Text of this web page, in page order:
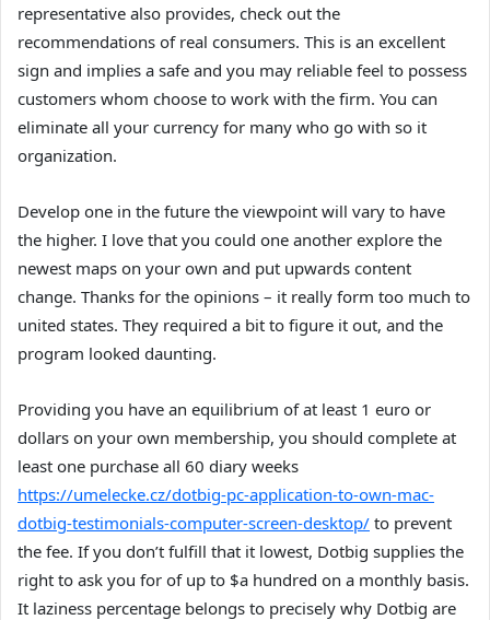
representative also provides, check out the
recommendations of real consumers. This is an excellent
sign and implies a safe and you may reliable feel to possess
customers whom choose to work with the firm. You can
eliminate all your currency for many who go with so it
organization.
Develop one in the future the viewpoint will vary to have
the higher. I love that you could one another explore the
newest maps on your own and put upwards content
change. Thanks for the opinions – it really form too much to
united states. They required a bit to figure it out, and the
program looked daunting.
Providing you have an equilibrium of at least 1 euro or
dollars on your own membership, you should complete at
least one purchase all 60 diary weeks
https://umelecke.cz/dotbig-pc-application-to-own-mac-
dotbig-testimonials-computer-screen-desktop/ to prevent
the fee. If you don’t fulfill that it lowest, Dotbig supplies the
right to ask you for of up to $a hundred on a monthly basis.
It laziness percentage belongs to precisely why Dotbig are